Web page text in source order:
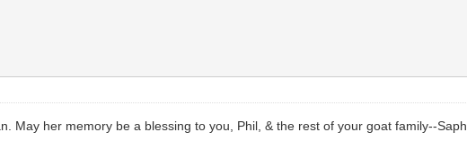
May her memory be a blessing to you, Phil, & the rest of your goat family--Saph